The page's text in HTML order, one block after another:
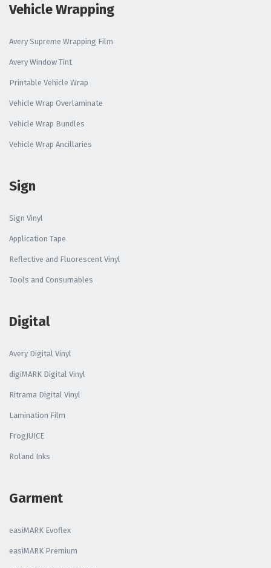
Vehicle Wrapping
Avery Supreme Wrapping Film
Avery Window Tint
Printable Vehicle Wrap
Vehicle Wrap Overlaminate
Vehicle Wrap Bundles
Vehicle Wrap Ancillaries
Sign
Sign Vinyl
Application Tape
Reflective and Fluorescent Vinyl
Tools and Consumables
Digital
Avery Digital Vinyl
digiMARK Digital Vinyl
Ritrama Digital Vinyl
Lamination Film
FrogJUICE
Roland Inks
Garment
easiMARK Evoflex
easiMARK Premium